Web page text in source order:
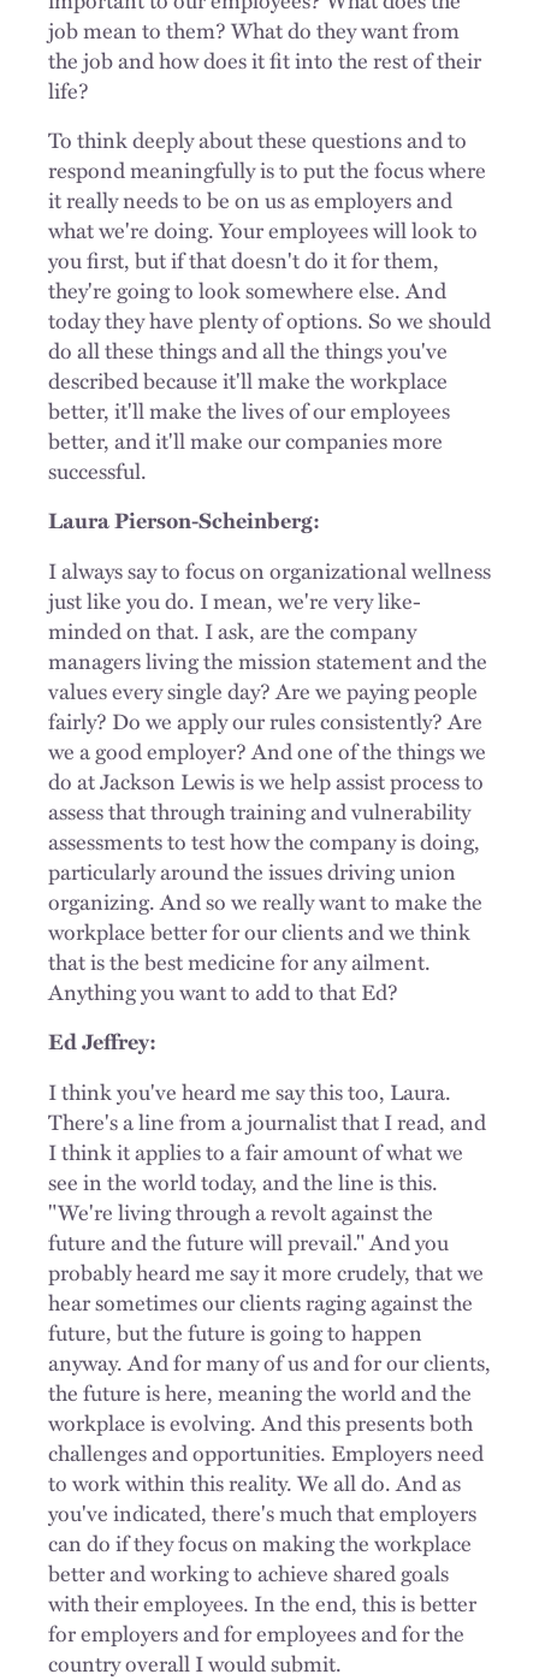
job mean to them? What do they want from
the job and how does it fit into the rest of their
life?
To think deeply about these questions and to
respond meaningfully is to put the focus where
it really needs to be on us as employers and
what we're doing. Your employees will look to
you first, but if that doesn't do it for them,
they're going to look somewhere else. And
today they have plenty of options. So we should
do all these things and all the things you've
described because it'll make the workplace
better, it'll make the lives of our employees
better, and it'll make our companies more
successful.
Laura Pierson-Scheinberg:
I always say to focus on organizational wellness
just like you do. I mean, we're very like-
minded on that. I ask, are the company
managers living the mission statement and the
values every single day? Are we paying people
fairly? Do we apply our rules consistently? Are
we a good employer? And one of the things we
do at Jackson Lewis is we help assist process to
assess that through training and vulnerability
assessments to test how the company is doing,
particularly around the issues driving union
organizing. And so we really want to make the
workplace better for our clients and we think
that is the best medicine for any ailment.
Anything you want to add to that Ed?
Ed Jeffrey:
I think you've heard me say this too, Laura.
There's a line from a journalist that I read, and
I think it applies to a fair amount of what we
see in the world today, and the line is this.
"We're living through a revolt against the
future and the future will prevail." And you
probably heard me say it more crudely, that we
hear sometimes our clients raging against the
future, but the future is going to happen
anyway. And for many of us and for our clients,
the future is here, meaning the world and the
workplace is evolving. And this presents both
challenges and opportunities. Employers need
to work within this reality. We all do. And as
you've indicated, there's much that employers
can do if they focus on making the workplace
better and working to achieve shared goals
with their employees. In the end, this is better
for employers and for employees and for the
country overall I would submit.